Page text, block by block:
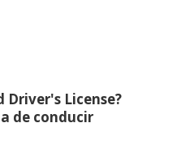
Driver's License?
de conducir